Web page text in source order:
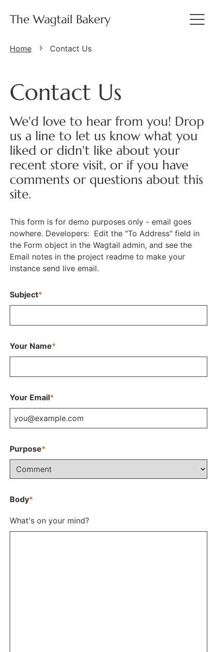
The Wagtail Bakery
Home Contact Us
Contact Us
We'd love to hear from you! Drop
us a line to let us know what you
liked or didn't like about your
recent store visit, or if you have
comments or questions about this
site.
This form is for demo purposes only - email goes
nowhere. Developers: Edit the "To Address" field in
the Form object in the Wagtail admin, and see the
Email notes in the project readme to make your
instance send live email.
Subject*
Your Name*
Your Email*
Purpose*
Body*
What's on your mind?